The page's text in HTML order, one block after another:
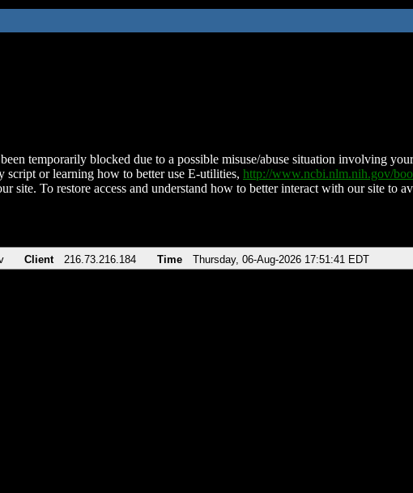
temporarily blocked due to a possible misuse/abuse situation involving
script or learning how to better use E-utilities, http://www.ncbi.nlm.nih.gov/
site. To restore access and understand how to better interact with our site to
Client 216.73.216.184 Time Thursday, 06-Aug-2026 17:51:41 EDT